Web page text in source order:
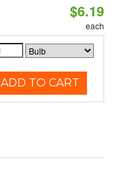
$6.19
each
ADD TO CART